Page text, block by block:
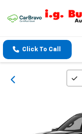
Click To Call